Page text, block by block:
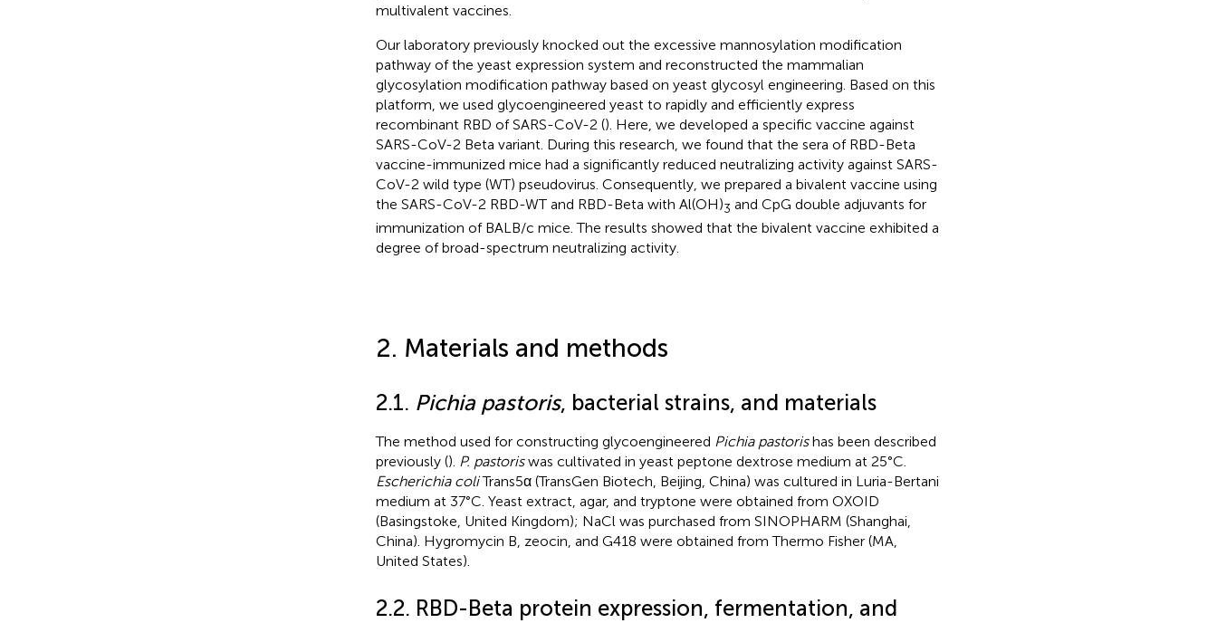
multivalent vaccines.
Our laboratory previously knocked out the excessive mannosylation modification
pathway of the yeast expression system and reconstructed the mammalian
glycosylation modification pathway based on yeast glycosyl engineering. Based on this
platform, we used glycoengineered yeast to rapidly and efficiently express
recombinant RBD of SARS-CoV-2 (). Here, we developed a specific vaccine against
SARS-CoV-2 Beta variant. During this research, we found that the sera of RBD-Beta
vaccine-immunized mice had a significantly reduced neutralizing activity against SARS-
CoV-2 wild type (WT) pseudovirus. Consequently, we prepared a bivalent vaccine using
the SARS-CoV-2 RBD-WT and RBD-Beta with Al(OH)3 and CpG double adjuvants for
immunization of BALB/c mice. The results showed that the bivalent vaccine exhibited a
degree of broad-spectrum neutralizing activity.
2. Materials and methods
2.1. Pichia pastoris, bacterial strains, and materials
The method used for constructing glycoengineered Pichia pastorishas been described
previously (). P. pastoriswas cultivated in yeast peptone dextrose medium at 25°C.
Escherichia coliTrans5α (TransGen Biotech, Beijing, China) was cultured in Luria-Bertani
medium at 37°C. Yeast extract, agar, and tryptone were obtained from OXOID
(Basingstoke, United Kingdom); NaCl was purchased from SINOPHARM (Shanghai,
China). Hygromycin B, zeocin, and G418 were obtained from Thermo Fisher (MA,
United States).
2.2. RBD-Beta protein expression, fermentation, and